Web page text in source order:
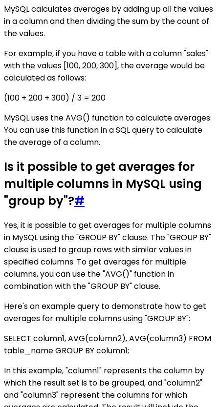
MySQL calculates averages by adding up all the values
in a column and then dividing the sum by the count of
the values.
For example, if you have a table with a column "sales"
with the values [100, 200, 300], the average would be
calculated as follows:
(100 + 200 + 300) / 3 = 200
MySQL uses the AVG() function to calculate averages.
You can use this function in a SQL query to calculate
the average of a column.
Is it possible to get averages for
multiple columns in MySQL using
"group by"?#
Yes, it is possible to get averages for multiple columns
in MySQL using the "GROUP BY" clause. The "GROUP BY"
clause is used to group rows with similar values in
specified columns. To get averages for multiple
columns, you can use the "AVG()" function in
combination with the "GROUP BY" clause.
Here's an example query to demonstrate how to get
averages for multiple columns using "GROUP BY":
SELECT column1, AVG(column2), AVG(column3) FROM
table_name GROUP BY column1;
In this example, "column1" represents the column by
which the result set is to be grouped, and "column2"
and "column3" represent the columns for which